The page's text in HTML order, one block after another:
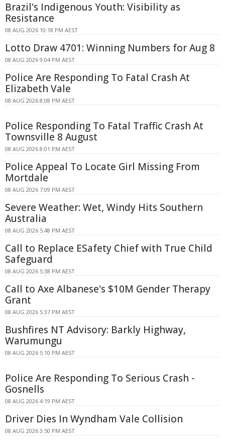
Brazil's Indigenous Youth: Visibility as
Resistance
08 AUG 2026 10:18 PM AEST
Lotto Draw 4701: Winning Numbers for Aug 8
08 AUG 2026 9:04 PM AEST
Police Are Responding To Fatal Crash At
Elizabeth Vale
08 AUG 2026 8:08 PM AEST
Police Responding To Fatal Traffic Crash At
Townsville 8 August
08 AUG 2026 8:01 PM AEST
Police Appeal To Locate Girl Missing From
Mortdale
08 AUG 2026 7:09 PM AEST
Severe Weather: Wet, Windy Hits Southern
Australia
08 AUG 2026 5:48 PM AEST
Call to Replace ESafety Chief with True Child
Safeguard
08 AUG 2026 5:38 PM AEST
Call to Axe Albanese's $10M Gender Therapy
Grant
08 AUG 2026 5:37 PM AEST
Bushfires NT Advisory: Barkly Highway,
Warumungu
08 AUG 2026 5:10 PM AEST
Police Are Responding To Serious Crash -
Gosnells
08 AUG 2026 4:19 PM AEST
Driver Dies In Wyndham Vale Collision
08 AUG 2026 3:50 PM AEST